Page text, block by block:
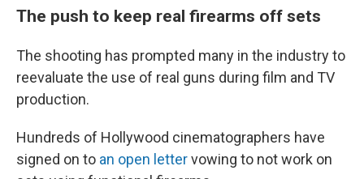
The push to keep real firearms off sets
The shooting has prompted many in the industry to
reevaluate the use of real guns during film and TV
production.
Hundreds of Hollywood cinematographers have
signed on to an open lettervowing to not work on